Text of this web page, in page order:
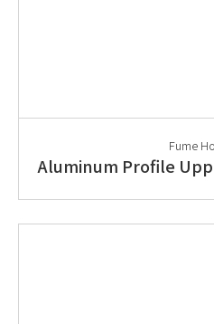
Fume
Aluminum Profile